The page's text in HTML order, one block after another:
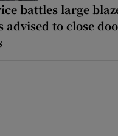
battles large
advised to close